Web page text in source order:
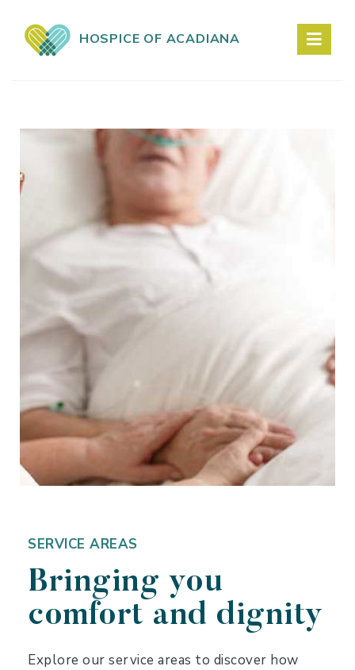
HOSPICE OF ACADIANA
SERVICE AREAS
Bringing you
comfort and dignity
Explore our service areas to discover how